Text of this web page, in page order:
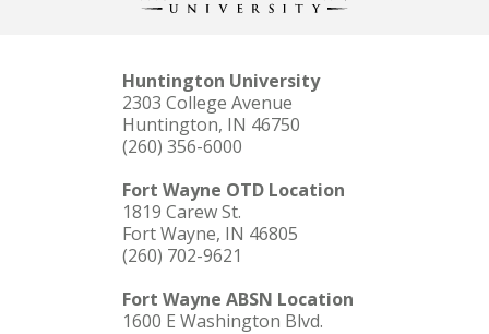
Huntington University
2303 College Avenue
Huntington, IN 46750
(260) 356-6000
Fort Wayne OTD Location
1819 Carew St.
Fort Wayne, IN 46805
(260) 702-9621
Fort Wayne ABSN Location
1600 E Washington Blvd.